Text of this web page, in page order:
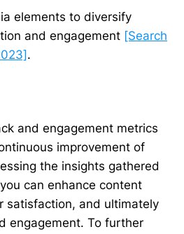
elements to diversify
and engagement [Search
.
and engagement metrics
improvement of
the insights gathered
can enhance content
satisfaction, and ultimately
engagement. To further